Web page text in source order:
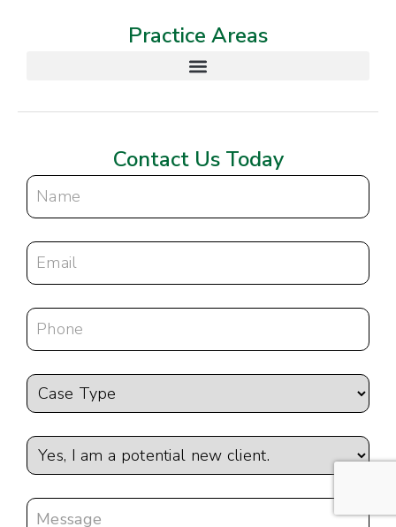
Practice Areas
Contact Us Today